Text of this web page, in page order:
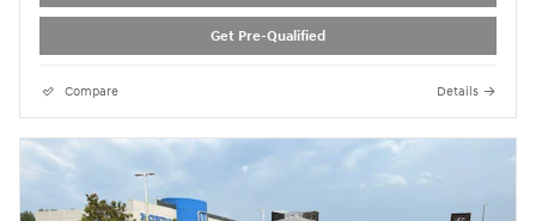
Get Pre-Qualified
Compare Details